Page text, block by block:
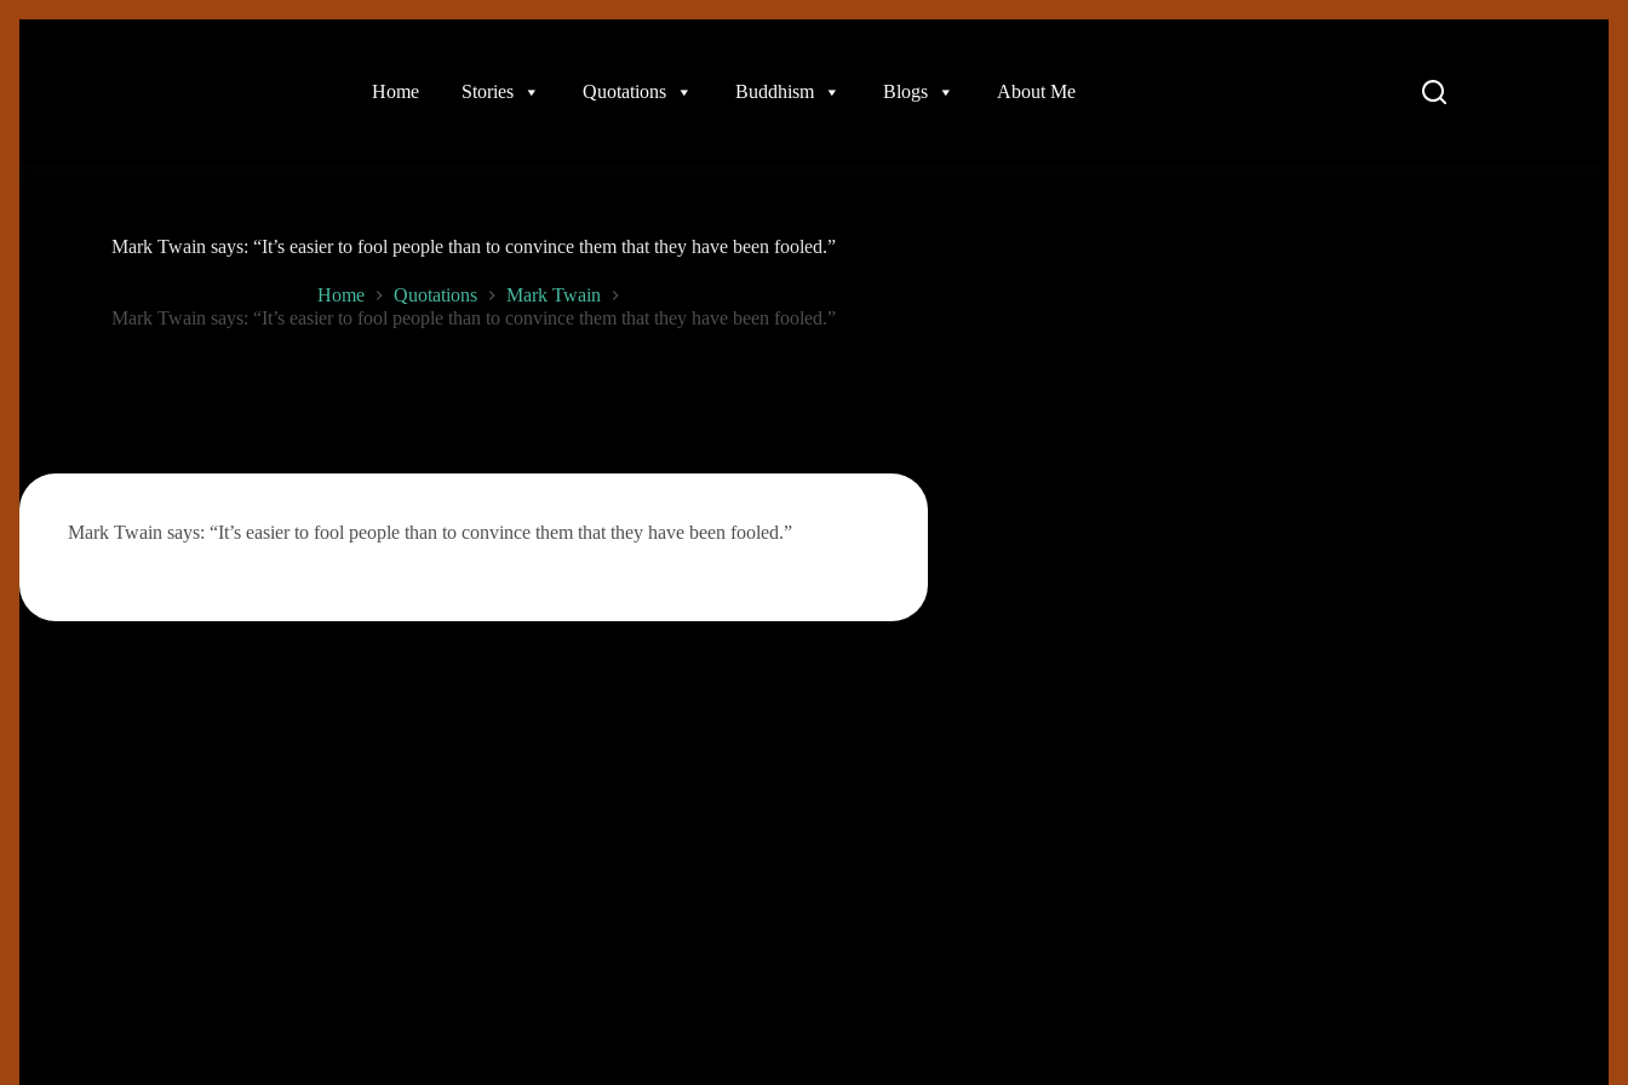
Home
Stories Quotations Buddhism Blogs About Me
Mark Twain says: “It’s easier to fool people than to convince them that they have been fooled.”
Home Quotations
Mark Twain
Mark Twain says: “It’s easier to fool people than to convince them that they have been fooled.”
Mark Twain says: “It’s easier to fool people than to convince them that they have been fooled.”